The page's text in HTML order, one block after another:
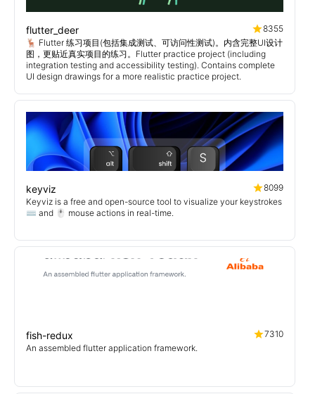
flutter_deer
8355
🦌 Flutter 练习项目(包括集成测试、可访问性测试)。内含完整UI设计
图，更贴近真实项目的练习。Flutter practice project (including
integration testing and accessibility testing). Contains complete
UI design drawings for a more realistic practice project.
keyviz
8099
Keyviz is a free and open-source tool to visualize your keystrokes
⌨️ and 🖱️ mouse actions in real-time.
fish-redux
7310
An assembled flutter application framework.